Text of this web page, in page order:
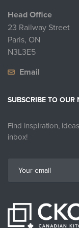
Head Office
23 Railway Street
Paris, ON
N3L3E5
Email
SUBSCRIBE TO OUR
Find inspiration,
inbox!